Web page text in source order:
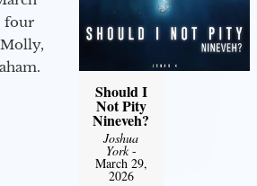
four
Should I
Not Pity
Nineveh?
Joshua
York-
March 29,
2026